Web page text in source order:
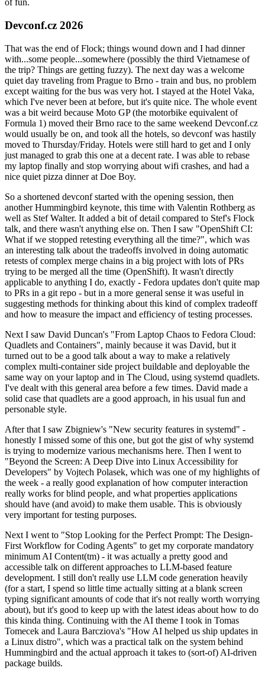
of fun.
Devconf.cz 2026
That was the end of Flock; things wound down and I had dinner
with...some people...somewhere (possibly the third Vietnamese of
the trip? Things are getting fuzzy). The next day was a welcome
quiet day traveling from Prague to Brno - train and bus, no problem
except waiting for the bus was very hot. I stayed at the Hotel Vaka,
which I've never been at before, but it's quite nice. The whole event
was a bit weird because Moto GP (the motorbike equivalent of
Formula 1) moved their Brno race to the same weekend Devconf.cz
would usually be on, and took all the hotels, so devconf was hastily
moved to Thursday/Friday. Hotels were still hard to get and I only
just managed to grab this one at a decent rate. I was able to rebase
my laptop finally and stop worrying about wifi crashes, and had a
nice quiet pizza dinner at Doe Boy.
So a shortened devconf started with the opening session, then
another Hummingbird keynote, this time with Valentin Rothberg as
well as Stef Walter. It added a bit of detail compared to Stef's Flock
talk, and there wasn't anything else on. Then I saw "OpenShift CI:
What if we stopped retesting everything all the time?", which was
an interesting talk about the tradeoffs involved in doing automatic
retests of complex merge chains in a big project with lots of PRs
trying to be merged all the time (OpenShift). It wasn't directly
applicable to anything I do, exactly - Fedora updates don't quite map
to PRs in a git repo - but in a more general sense it was useful in
suggesting methods for thinking about this kind of complex tradeoff
and how to measure the impact and efficiency of testing processes.
Next I saw David Duncan's "From Laptop Chaos to Fedora Cloud:
Quadlets and Containers", mainly because it was David, but it
turned out to be a good talk about a way to make a relatively
complex multi-container side project buildable and deployable the
same way on your laptop and in The Cloud, using systemd quadlets.
I've dealt with this general area before a few times. David made a
solid case that quadlets are a good approach, in his usual fun and
personable style.
After that I saw Zbigniew's "New security features in systemd" -
honestly I missed some of this one, but got the gist of why systemd
is trying to modernize various mechanisms here. Then I went to
"Beyond the Screen: A Deep Dive into Linux Accessibility for
Developers" by Vojtech Polasek, which was one of my highlights of
the week - a really good explanation of how computer interaction
really works for blind people, and what properties applications
should have (and avoid) to make them usable. This is obviously
very important for testing purposes.
Next I went to "Stop Looking for the Perfect Prompt: The Design-
First Workflow for Coding Agents" to get my corporate mandatory
minimum AI Content(tm) - it was actually a pretty good and
accessible talk on different approaches to LLM-based feature
development. I still don't really use LLM code generation heavily
(for a start, I spend so little time actually sitting at a blank screen
typing significant amounts of code that it's not really worth worrying
about), but it's good to keep up with the latest ideas about how to do
this kinda thing. Continuing with the AI theme I took in Tomas
Tomecek and Laura Barcziova's "How AI helped us ship updates in
a Linux distro", which was a practical talk on the system behind
Hummingbird and the actual approach it takes to (sort-of) AI-driven
package builds.